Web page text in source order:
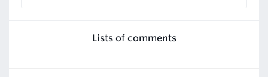
Lists of comments